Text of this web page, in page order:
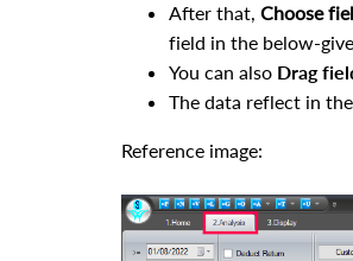
After that, Choose
field in the below-
You can also Drag
The data reflect in the
Reference image: